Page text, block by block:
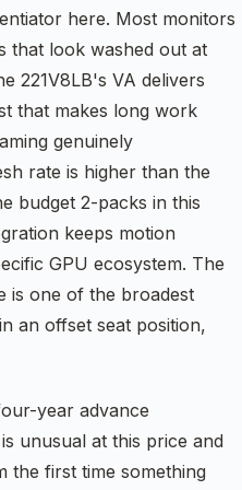
here. Most monitors
that look washed out at
221V8LB's VA delivers
that makes long work
genuinely
rate is higher than the
budget 2-packs in this
keeps motion
GPU ecosystem. The
is one of the broadest
an offset seat position,
year advance
unusual at this price and
the first time something